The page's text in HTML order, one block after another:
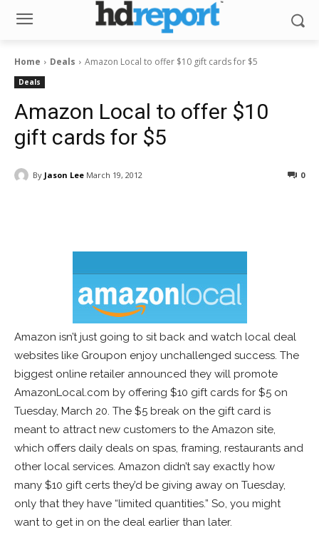
Home Deals Amazon Local to offer $10 gift cards for $5
Deals
Amazon Local to offer $10
gift cards for $5
By Jason Lee March 19, 2012 0
Amazon isn’t just going to sit back and watch local deal
websites like Groupon enjoy unchallenged success. The
biggest online retailer announced they will promote
AmazonLocal.com by offering $10 gift cards for $5 on
Tuesday, March 20. The $5 break on the gift card is
meant to attract new customers to the Amazon site,
which offers daily deals on spas, framing, restaurants and
other local services. Amazon didn’t say exactly how
many $10 gift certs they’d be giving away on Tuesday,
only that they have “limited quantities.” So, you might
want to get in on the deal earlier than later.